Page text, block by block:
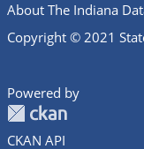
About The Indiana
Copyright © 2021
Powered by
CKAN API